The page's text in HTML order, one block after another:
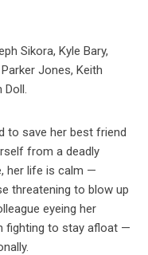
Sikora, Kyle Bary,
Jones, Keith
Doll.
to save her best friend
from a deadly
her life is calm —
threatening to blow up
eyeing her
fighting to stay afloat —